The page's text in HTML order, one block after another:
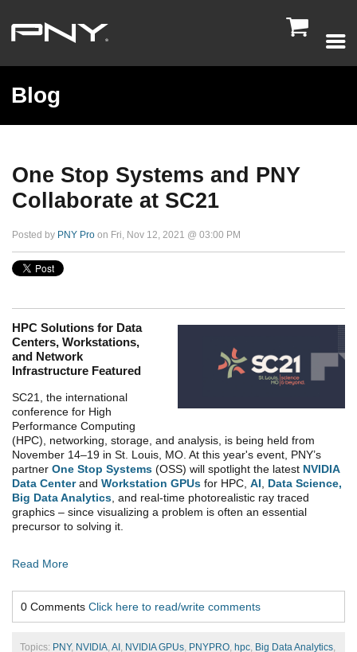

Blog
One Stop Systems and PNY
Collaborate at SC21
Posted by PNY Pro on Fri, Nov 12, 2021 @ 03:00 PM
HPC Solutions for Data
Centers, Workstations,
and Network
Infrastructure Featured
SC21, the international
conference for High
Performance Computing
(HPC), networking, storage, and analysis, is being held from
November 14–19 in St. Louis, MO. At this year's event, PNY’s
partner One Stop Systems (OSS) will spotlight the latest NVIDIA
Data Centerand Workstation GPUs for HPC, AI
Data Science,
Big Data Analytics , and real-time photorealistic ray traced
graphics – since visualizing a problem is often an essential
precursor to solving it.
Read More
0 Comments Click here to read/write comments
Topics: PNY, NVIDIA, AI, NVIDIA GPUs, PNYPRO, hpc, Big Data Analytics,